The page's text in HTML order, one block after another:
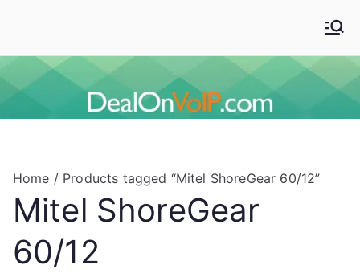
content
Deal On VoIP
Mitel phones, Mitel switches, and Mitel accessories
Home / Products tagged “Mitel ShoreGear 60/12”
Mitel ShoreGear
60/12